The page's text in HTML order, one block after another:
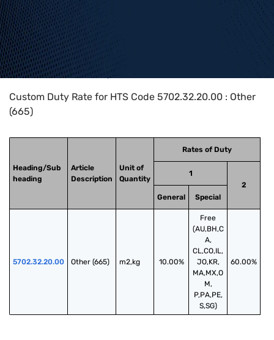
Home>HTS Codes> Chapter
Custom Duty Rate for HTS Code 5702.32.20.00 : Other
(665)
Heading/Sub
heading
Article
Description
Unit of
Quantity
Rates of Duty
1
2
General
Special
5702.32.20.00 Other (665) m2,kg 10.00%
Free
(AU,BH,C
A,
CL,CO,IL,
JO,KR,
MA,MX,O
M,
P,PA,PE,
S,SG)
60.00%